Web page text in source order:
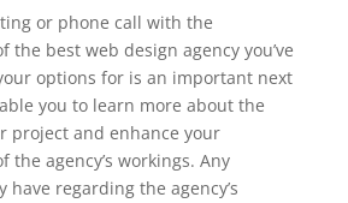
or phone call with the
the best web design agency you’ve
options for is an important next
you to learn more about the
project and enhance your
the agency’s workings. Any
have regarding the agency’s